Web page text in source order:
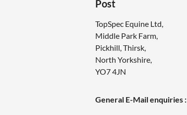
Post
TopSpec Equine Ltd,
Middle Park Farm,
Pickhill, Thirsk,
North Yorkshire,
YO7 4JN
General E-Mail enquiries :